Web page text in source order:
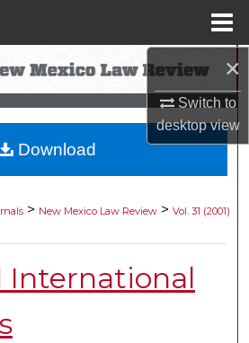
×
Switch to
desktopview
Search
Collections
Account
Network™
> New Mexico Law Review > Vol. 31 (2001)
International
Download